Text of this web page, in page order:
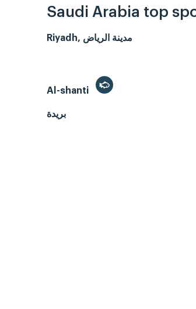
Saudi Arabia top
Riyadh, مدينة الرياض
Al-shanti
بريدة